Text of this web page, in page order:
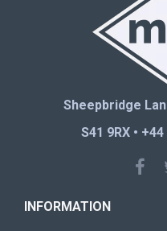
Sheepbridge
S41 9RX •
INFORMATION